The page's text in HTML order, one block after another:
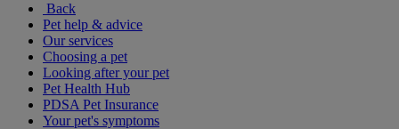
Back
Pet help & advice
Our services
Choosing a pet
Looking after your pet
Pet Health Hub
PDSA Pet Insurance
Your pet's symptoms